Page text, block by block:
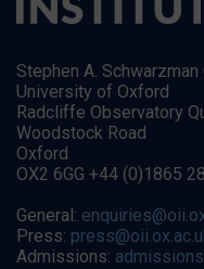
Stephen A.
University of Oxford
Radcliffe Observatory
Woodstock Road
Oxford
OX2 6GG +44 (0)1865
General:
Press:
Admissions: